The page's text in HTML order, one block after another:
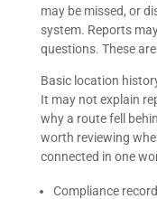
may be missed, or
system. Reports
questions. These
Basic location
It may not explain
why a route fell
worth reviewing
connected in one
Compliance